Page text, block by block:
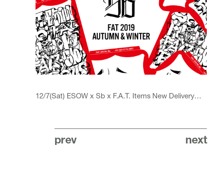
12/7(Sat) ESOW x Sb x F.A.T. Items New Delivery…
prev next